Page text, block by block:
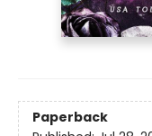
Paperback